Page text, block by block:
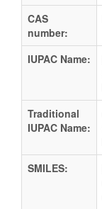
CAS
number:
IUPAC Name:
Traditional
IUPAC Name:
SMILES: